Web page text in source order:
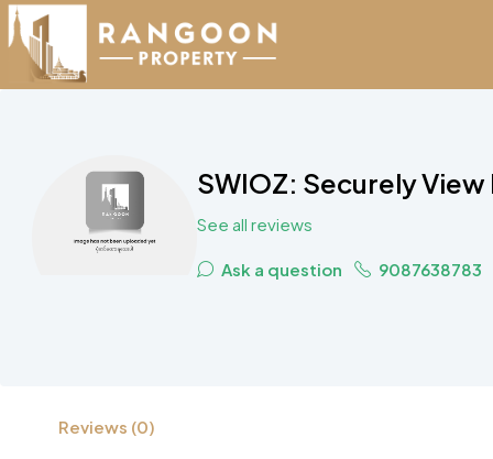
SWIOZ: Securely
See all reviews
Ask a question 9087638783
Reviews (0)